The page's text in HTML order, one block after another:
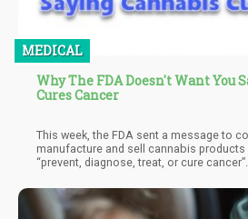
MEDICAL
Why The FDA Doesn't Want You
Cures Cancer
This week, the FDA sent a message to
manufacture and sell cannabis
“prevent, diagnose, treat, or cure cancer”.